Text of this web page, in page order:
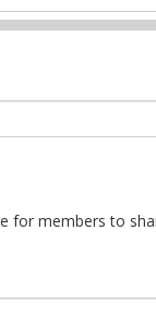
for members to